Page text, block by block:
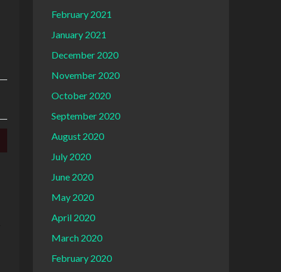
February 2021
January 2021
December 2020
November 2020
October 2020
September 2020
August 2020
July 2020
June 2020
May 2020
April 2020
March 2020
February 2020